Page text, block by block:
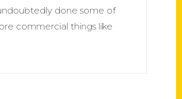
done some of
commercial things like